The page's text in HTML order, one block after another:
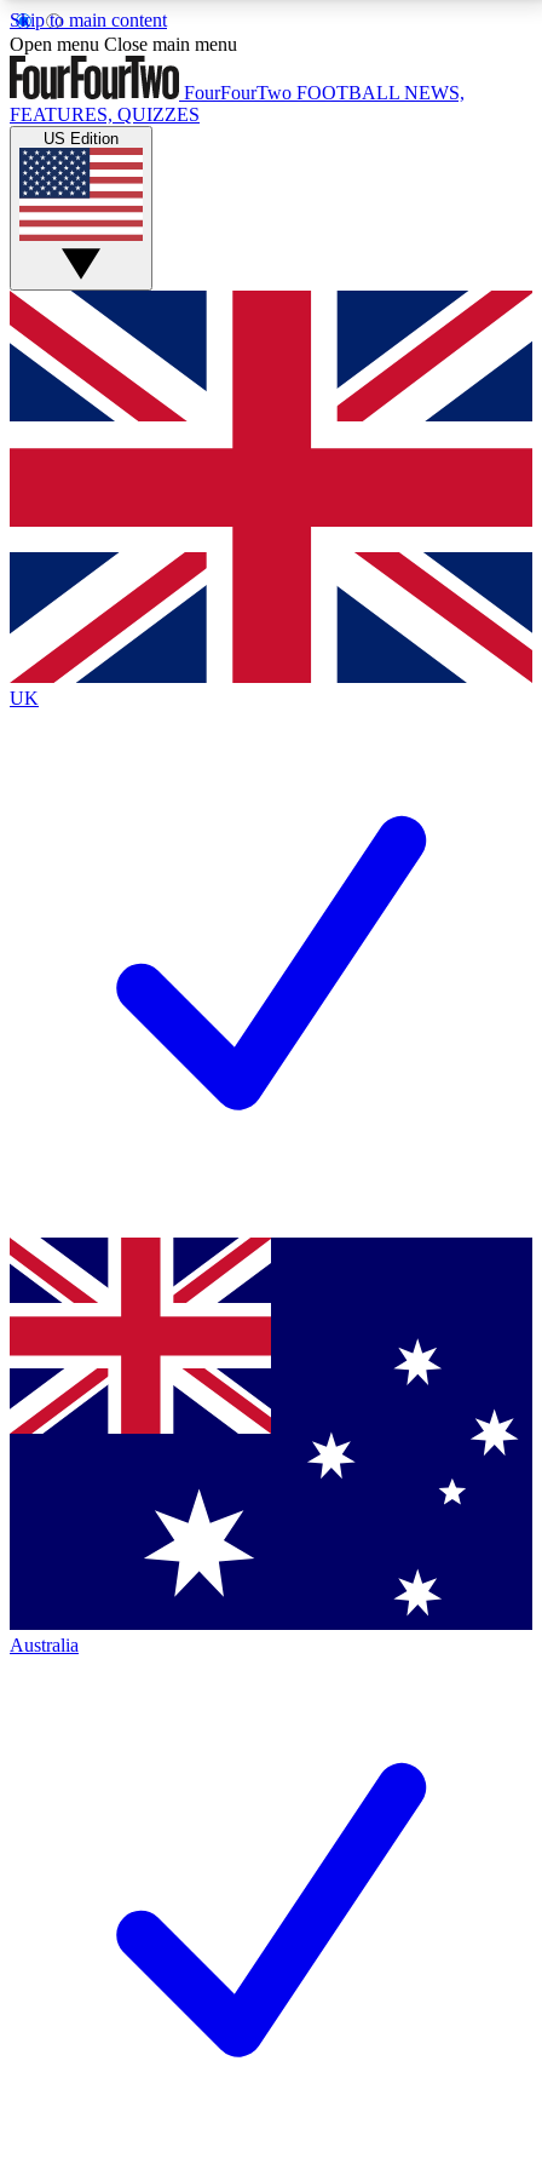
Skip to main content
17
MEMBER FEATURESACCESS AVAILABLE
Live Q&A Sessions
Weekly interactive sessions
GET CLUB ACCESS QUICK
For the quickest way to join, simply enter your email
below and get access. We will send a confirmation
and sign you up to our newsletter to keep you
Contact me with news and offers from other Future
brands
By submitting your information you agree to the Terms & Conditionsand
Privacy
Policyand are aged 16 or over.
Open menu Close main menu
FourFourTwo FOOTBALL NEWS,
FEATURES, QUIZZES
US Edition
UK
Australia